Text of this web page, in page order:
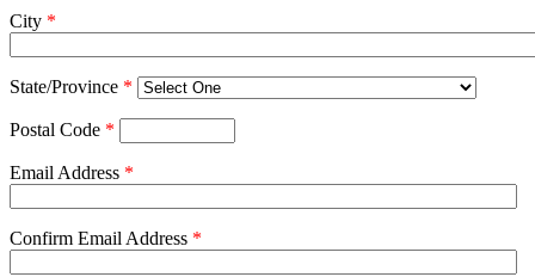
City *
State/Province *
Postal Code *
Email Address *
Confirm Email Address *